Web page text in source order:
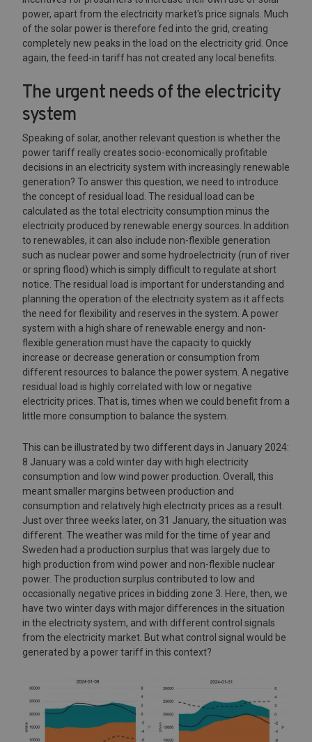
power, apart from the electricity market's price signals. Much
of the solar power is therefore fed into the grid, creating
completely new peaks in the load on the electricity grid. Once
again, the feed-in tariff has not created any local benefits.
The urgent needs of the electricity
system
Speaking of solar, another relevant question is whether the
power tariff really creates socio-economically profitable
decisions in an electricity system with increasingly renewable
generation? To answer this question, we need to introduce
the concept of residual load. The residual load can be
calculated as the total electricity consumption minus the
electricity produced by renewable energy sources. In addition
to renewables, it can also include non-flexible generation
such as nuclear power and some hydroelectricity (run of river
or spring flood) which is simply difficult to regulate at short
notice. The residual load is important for understanding and
planning the operation of the electricity system as it affects
the need for flexibility and reserves in the system. A power
system with a high share of renewable energy and non-
flexible generation must have the capacity to quickly
increase or decrease generation or consumption from
different resources to balance the power system. A negative
residual load is highly correlated with low or negative
electricity prices. That is, times when we could benefit from a
little more consumption to balance the system.
This can be illustrated by two different days in January 2024:
8 January was a cold winter day with high electricity
consumption and low wind power production. Overall, this
meant smaller margins between production and
consumption and relatively high electricity prices as a result.
Just over three weeks later, on 31 January, the situation was
different. The weather was mild for the time of year and
Sweden had a production surplus that was largely due to
high production from wind power and non-flexible nuclear
power. The production surplus contributed to low and
occasionally negative prices in bidding zone 3. Here, then, we
have two winter days with major differences in the situation
in the electricity system, and with different control signals
from the electricity market. But what control signal would be
generated by a power tariff in this context?